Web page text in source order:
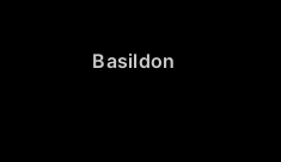
Basildon